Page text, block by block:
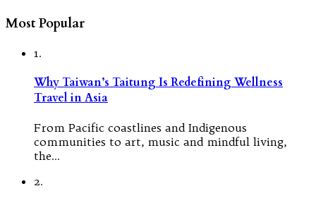
Most Popular
1.
Why Taiwan’s Taitung Is Redefining Wellness
Travel in Asia
From Pacific coastlines and Indigenous
communities to art, music and mindful living,
the…
2.